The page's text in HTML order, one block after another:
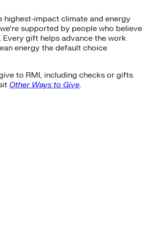
highest-impact climate and energy
supported by people who believe
Every gift helps advance the work
energy the default choice
to RMI, including checks or gifts
Other Ways to Give.